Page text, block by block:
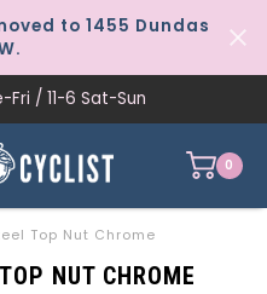
to 1455 Dundas
Fri / 11-6 Sat-Sun
0
Top Nut Chrome
NUT CHROME